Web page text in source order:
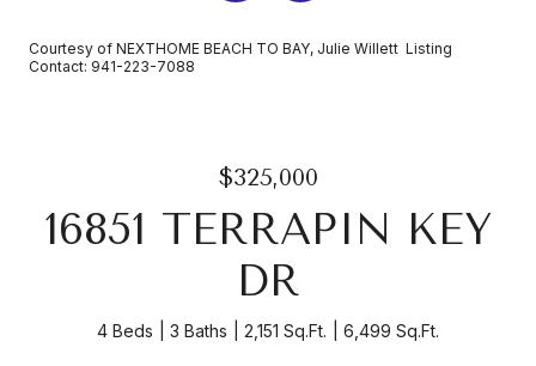
Courtesy of NEXTHOME BEACH TO BAY, Julie Willett Listing
Contact: 941-223-7088
$325,000
16851 TERRAPIN KEY
DR
4 Beds 3 Baths 2,151 Sq.Ft. 6,499 Sq.Ft.